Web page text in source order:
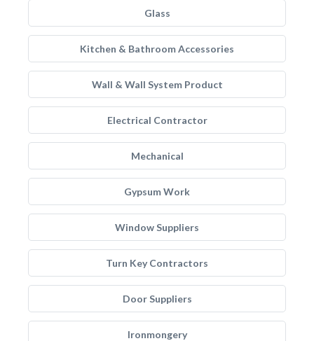
Glass
Kitchen & Bathroom Accessories
Wall & Wall System Product
Electrical Contractor
Mechanical
Gypsum Work
Window Suppliers
Turn Key Contractors
Door Suppliers
Ironmongery